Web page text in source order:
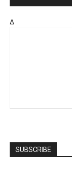
Δ
SUBSCRIBE